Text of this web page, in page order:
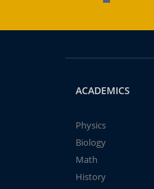
ACADEMICS
Physics
Biology
Math
History